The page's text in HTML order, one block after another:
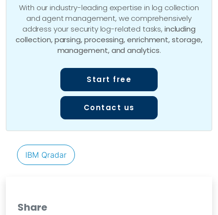
With our industry-leading expertise in log collection
and agent management, we comprehensively
address your security log-related tasks, including
collection, parsing, processing, enrichment, storage,
management, and analytics.
Start free
Contact us
IBM Qradar
Share